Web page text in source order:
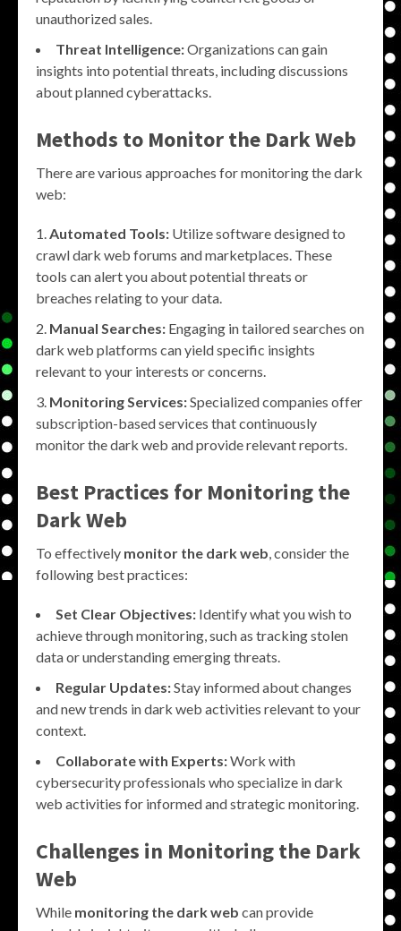
unauthorized sales.
Threat Intelligence:Organizations can gain
insights into potential threats, including discussions
about planned cyberattacks.
Methods to Monitor the Dark Web
There are various approaches for monitoring the dark
web:
Automated Tools: Utilize software designed to
crawl dark web forums and marketplaces. These
tools can alert you about potential threats or
breaches relating to your data.
Manual Searches: Engaging in tailored searches on
dark web platforms can yield specific insights
relevant to your interests or concerns.
Monitoring Services:Specialized companies offer
subscription-based services that continuously
monitor the dark web and provide relevant reports.
Best Practices for Monitoring the
Dark Web
To effectively monitor the dark web, consider the
following best practices:
Set Clear Objectives: Identify what you wish to
achieve through monitoring, such as tracking stolen
data or understanding emerging threats.
Regular Updates:Stay informed about changes
and new trends in dark web activities relevant to your
context.
Collaborate with Experts:Work with
cybersecurity professionals who specialize in dark
web activities for informed and strategic monitoring.
Challenges in Monitoring the Dark
Web
While monitoring the dark web can provide